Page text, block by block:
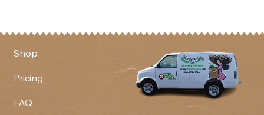
Shop
Pricing
FAQ